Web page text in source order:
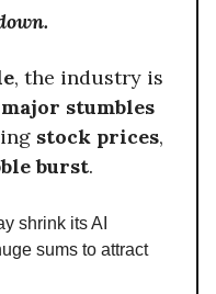
, the industry is
stumbles
stock prices,
burst.
shrink its AI
sums to attract